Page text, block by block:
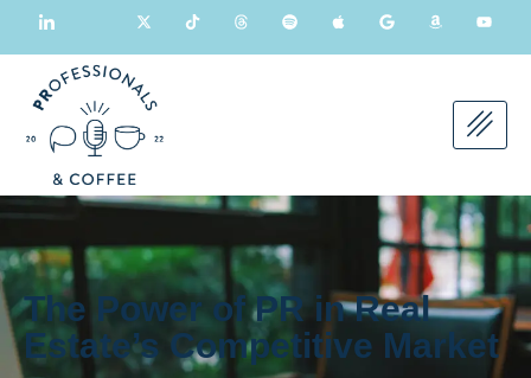
The Power of PR in Real
Estate’s Competitive Market